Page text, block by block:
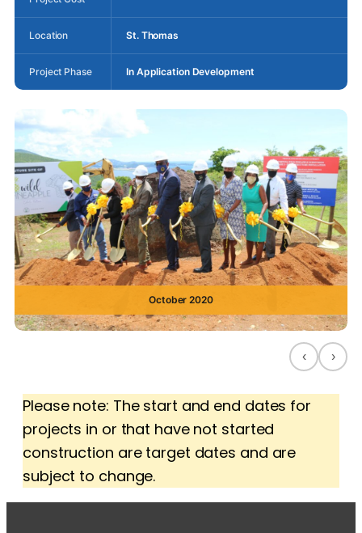
Location St. Thomas
Project Phase In Application Development
October 2020
‹ ›
Please note: The start and end dates for
projects in or that have not started
construction are target dates and are
subject to change.